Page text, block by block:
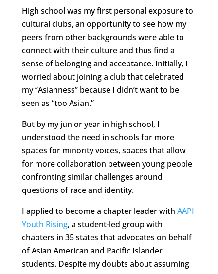
High school was my first personal exposure to
cultural clubs, an opportunity to see how my
peers from other backgrounds were able to
connect with their culture and thus find a
sense of belonging and acceptance. Initially, I
worried about joining a club that celebrated
my “Asianness” because I didn’t want to be
seen as “too Asian.”
But by my junior year in high school, I
understood the need in schools for more
spaces for minority voices, spaces that allow
for more collaboration between young people
confronting similar challenges around
questions of race and identity.
I applied to become a chapter leader with AAPI
Youth Rising, a student-led group with
chapters in 35 states that advocates on behalf
of Asian American and Pacific Islander
students. Despite my doubts about assuming